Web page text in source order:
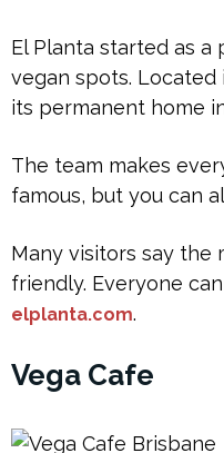
El Planta started as a
vegan spots.
its permanent home
The team makes
famous, but you can
Many visitors say the
friendly. Everyone
elplanta.com.
Vega Cafe